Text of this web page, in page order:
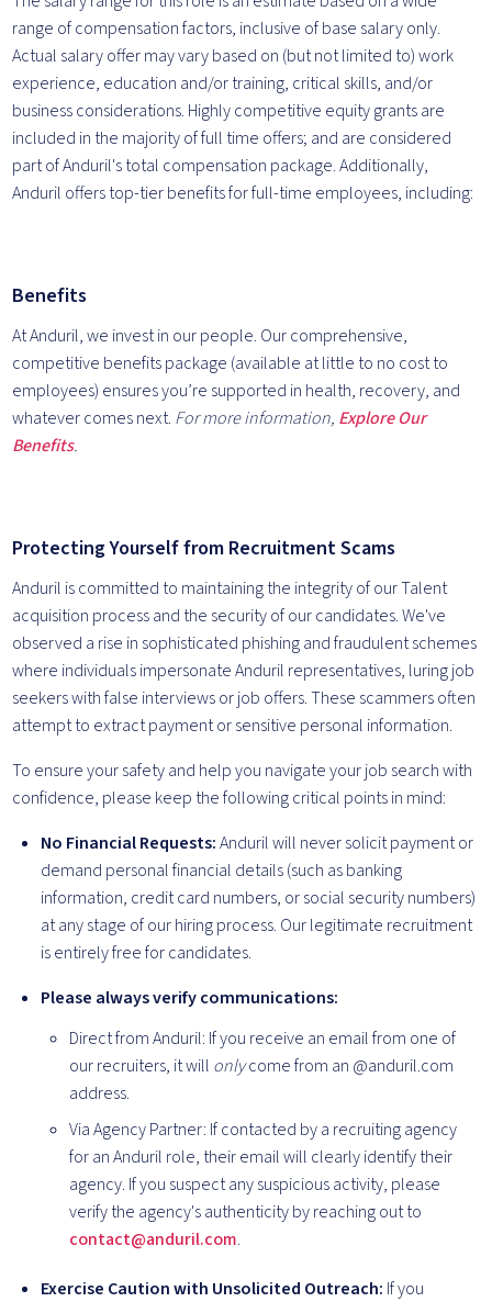
range of compensation factors, inclusive of base salary only.
Actual salary offer may vary based on (but not limited to) work
experience, education and/or training, critical skills, and/or
business considerations. Highly competitive equity grants are
included in the majority of full time offers; and are considered
part of Anduril's total compensation package. Additionally,
Anduril offers top-tier benefits for full-time employees, including:
Benefits
At Anduril, we invest in our people. Our comprehensive,
competitive benefits package (available at little to no cost to
employees) ensures you’re supported in health, recovery, and
whatever comes next. For more information, Explore Our
Benefits.
Protecting Yourself from Recruitment Scams
Anduril is committed to maintaining the integrity of our Talent
acquisition process and the security of our candidates. We've
observed a rise in sophisticated phishing and fraudulent schemes
where individuals impersonate Anduril representatives, luring job
seekers with false interviews or job offers. These scammers often
attempt to extract payment or sensitive personal information.
To ensure your safety and help you navigate your job search with
confidence, please keep the following critical points in mind:
No Financial Requests:Anduril will never solicit payment or
demand personal financial details (such as banking
information, credit card numbers, or social security numbers)
at any stage of our hiring process. Our legitimate recruitment
is entirely free for candidates.
Please always verify communications:
Direct from Anduril: If you receive an email from one of
our recruiters, it will onlycome from an @anduril.com
address.
Via Agency Partner: If contacted by a recruiting agency
for an Anduril role, their email will clearly identify their
agency. If you suspect any suspicious activity, please
verify the agency's authenticity by reaching out to
contact@anduril.com.
Exercise Caution with Unsolicited Outreach: If you